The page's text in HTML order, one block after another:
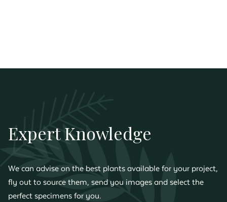
Expert Knowledge
We can advise on the best plants available for your project,
fly out to source them, send you images and select the
perfect specimens for you.